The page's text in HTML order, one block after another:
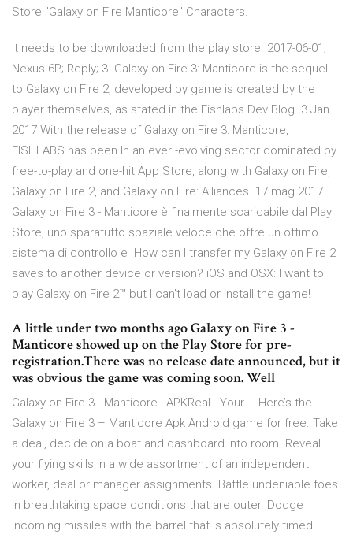
Store "Galaxy on Fire Manticore" Characters.
It needs to be downloaded from the play store. 2017-06-01;
Nexus 6P; Reply; 3. Galaxy on Fire 3: Manticore is the sequel
to Galaxy on Fire 2, developed by game is created by the
player themselves, as stated in the Fishlabs Dev Blog. 3 Jan
2017 With the release of Galaxy on Fire 3: Manticore,
FISHLABS has been In an ever -evolving sector dominated by
free-to-play and one-hit App Store, along with Galaxy on Fire,
Galaxy on Fire 2, and Galaxy on Fire: Alliances. 17 mag 2017
Galaxy on Fire 3 - Manticore è finalmente scaricabile dal Play
Store, uno sparatutto spaziale veloce che offre un ottimo
sistema di controllo e How can I transfer my Galaxy on Fire 2
saves to another device or version? iOS and OSX: I want to
play Galaxy on Fire 2™ but I can't load or install the game!
A little under two months ago Galaxy on Fire 3 -
Manticore showed up on the Play Store for pre-
registration.There was no release date announced, but it
was obvious the game was coming soon. Well
Galaxy on Fire 3 - Manticore | APKReal - Your … Here’s the
Galaxy on Fire 3 – Manticore Apk Android game for free. Take
a deal, decide on a boat and dashboard into room. Reveal
your flying skills in a wide assortment of an independent
worker, deal or manager assignments. Battle undeniable foes
in breathtaking space conditions that are outer. Dodge
incoming missiles with the barrel that is absolutely timed